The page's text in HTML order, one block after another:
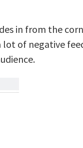
in from the
lot of negative